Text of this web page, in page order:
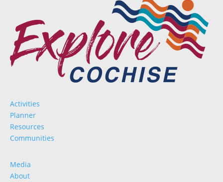
Activities
Planner
Resources
Communities
Media
About